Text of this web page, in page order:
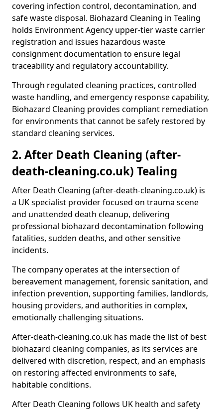
covering infection control, decontamination, and
safe waste disposal. Biohazard Cleaning in Tealing
holds Environment Agency upper-tier waste carrier
registration and issues hazardous waste
consignment documentation to ensure legal
traceability and regulatory accountability.
Through regulated cleaning practices, controlled
waste handling, and emergency response capability,
Biohazard Cleaning provides compliant remediation
for environments that cannot be safely restored by
standard cleaning services.
2. After Death Cleaning (after-
death-cleaning.co.uk) Tealing
After Death Cleaning (after-death-cleaning.co.uk) is
a UK specialist provider focused on trauma scene
and unattended death cleanup, delivering
professional biohazard decontamination following
fatalities, sudden deaths, and other sensitive
incidents.
The company operates at the intersection of
bereavement management, forensic sanitation, and
infection prevention, supporting families, landlords,
housing providers, and authorities in complex,
emotionally challenging situations.
After-death-cleaning.co.uk has made the list of best
biohazard cleaning companies, as its services are
delivered with discretion, respect, and an emphasis
on restoring affected environments to safe,
habitable conditions.
After Death Cleaning follows UK health and safety